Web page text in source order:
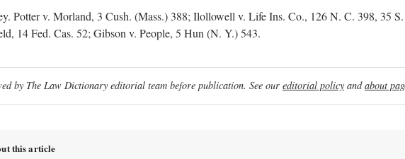
Potter v. Morland, 3 Cush. (Mass.) 388; Ilollowell v. Life Ins. Co., 126 N. C. 398, 35
14 Fed. Cas. 52; Gibson v. People, 5 Hun (N. Y.) 543.
by The Law Dictionary editorial team before publication. See our editorial policy andabout
this article